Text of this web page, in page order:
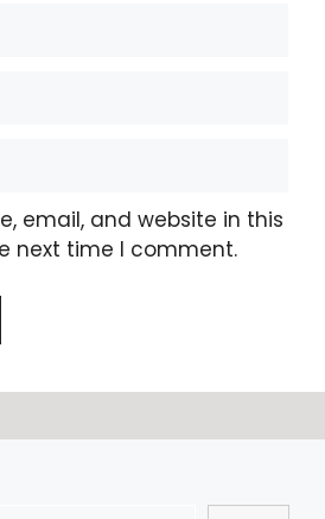
email, and website in this
next time I comment.